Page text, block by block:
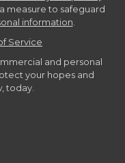
measure to safeguard
information.
Service
and personal
your hopes and
today.